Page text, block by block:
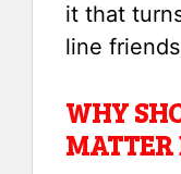
it that
line
WHY